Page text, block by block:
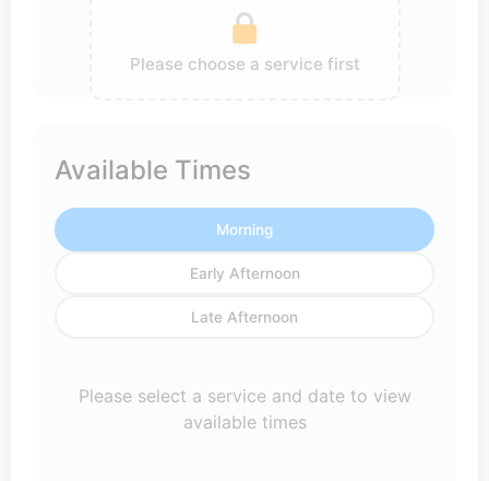
Please choose a service first
Available Times
Morning
Early Afternoon
Late Afternoon
Please select a service and date to view
available times